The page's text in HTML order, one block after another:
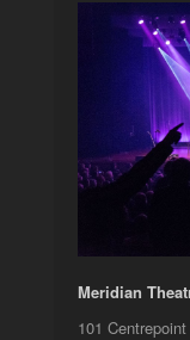
Meridian
101